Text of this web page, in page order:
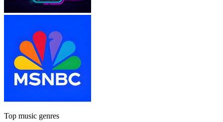
Top music genres